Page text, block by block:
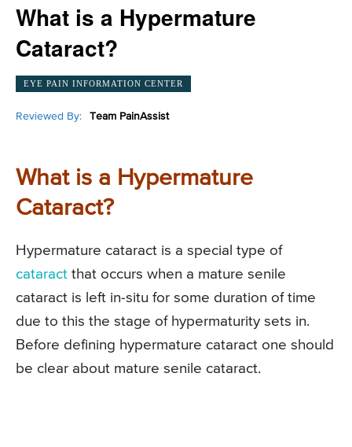
What is a Hypermature
Cataract?
EYE PAIN INFORMATION CENTER
Reviewed By: Team PainAssist
What is a Hypermature
Cataract?
Hypermature cataract is a special type of
cataract that occurs when a mature senile
cataract is left in-situ for some duration of time
due to this the stage of hypermaturity sets in.
Before defining hypermature cataract one should
be clear about mature senile cataract.